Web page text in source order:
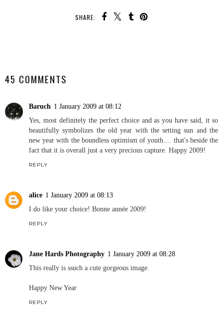
SHARE:
45 COMMENTS
Baruch 1 January 2009 at 08:12
Yes, most definitely the perfect choice and as you have said, it so
beautifully symbolizes the old year with the setting sun and the
new year with the boundless optimism of youth.... that's beside the
fact that it is overall just a very precious capture. Happy 2009!
REPLY
alice 1 January 2009 at 08:13
I do like your choice! Bonne année 2009!
REPLY
Jane Hards Photography 1 January 2009 at 08:28
This really is ssuch a cute gorgeous image.
Happy New Year
REPLY